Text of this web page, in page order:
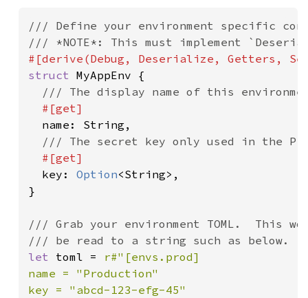
/// Define your environment specific
struct MyAppEnv {
/// The display name of this
#[get]
name: String,
/// The secret key only used in the
#[get]
key: Option<String>,
}
/// Grab your environment TOML.  This
let toml = r#"[envs.prod]
name = "Production"
key = "abcd-123-efg-45"